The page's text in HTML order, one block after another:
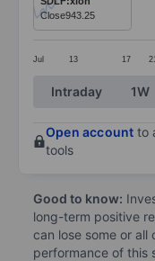
The chart has 1
Jul 13 17 21
Close943.25
End of
Intraday 1W
Open account to
tools
Good to know:
long-term positive
can lose some or all
performance of this